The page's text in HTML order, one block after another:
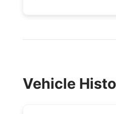
Vehicle